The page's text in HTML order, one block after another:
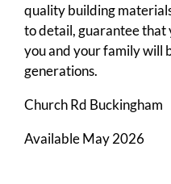
quality building
to detail, guarantee that
you and your family will
generations.
Church Rd Buckingham
Available May 2026